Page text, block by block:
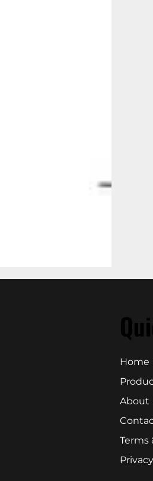
Home
About
Terms